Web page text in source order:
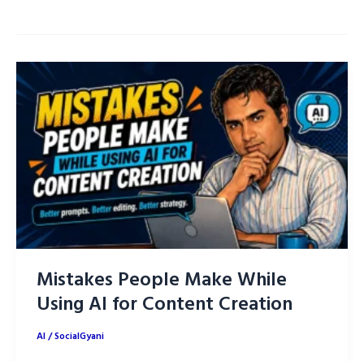
Mistakes People Make While
Using AI for Content Creation
AI/SocialGyani